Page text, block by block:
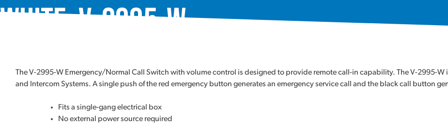
White, V-2995-W
The V-2995-W Emergency/Normal Call Switch with volume control is designed to provide remote call-in capability. The V-2995-W
and Intercom Systems. A single push of the red emergency button generates an emergency service call and the black call button
Fits a single-gang electrical box
No external power source required